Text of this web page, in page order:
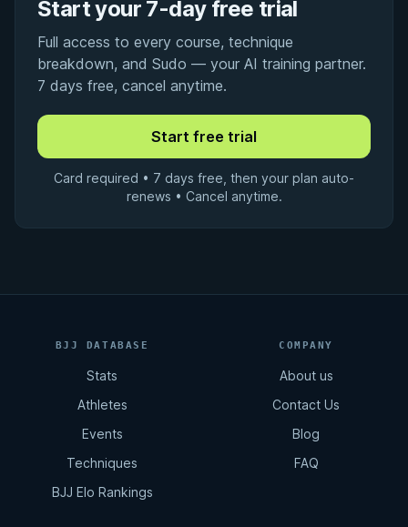
Start your 7-day free trial
Full access to every course, technique
breakdown, and Sudo — your AI training partner.
7 days free, cancel anytime.
Card required • 7 days free, then your plan auto-
renews • Cancel anytime.
BJJ DATABASE
Stats
Athletes
Events
Techniques
BJJ Elo Rankings
COMPANY
About us
Contact Us
Blog
FAQ